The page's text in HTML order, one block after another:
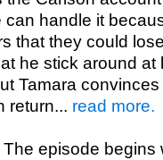
can handle it
that they could
he stick around at
Tamara
return... read more.
The episode begins